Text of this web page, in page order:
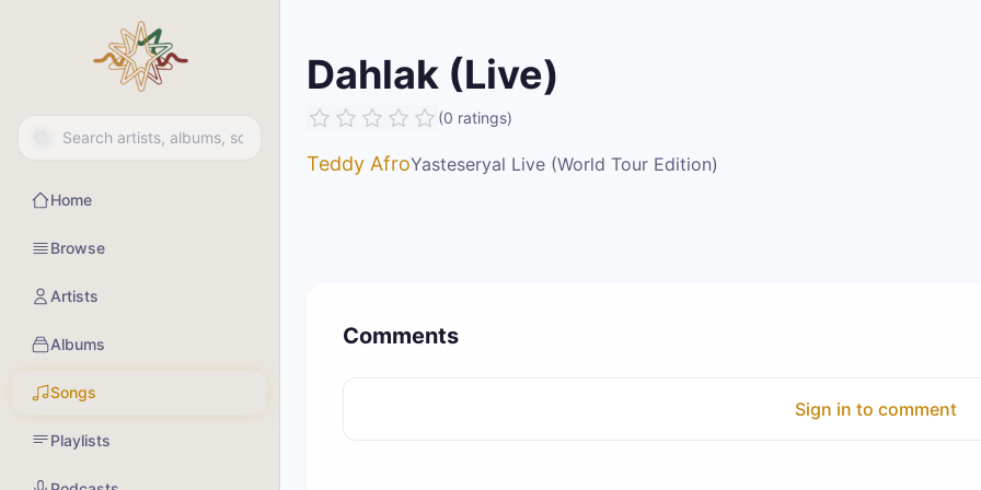
Home
Browse
Artists
Albums
Songs
Playlists
Dahlak (Live)
(0 ratings)
Teddy AfroYasteseryal Live (World Tour Edition)
Comments
Sign in to comment